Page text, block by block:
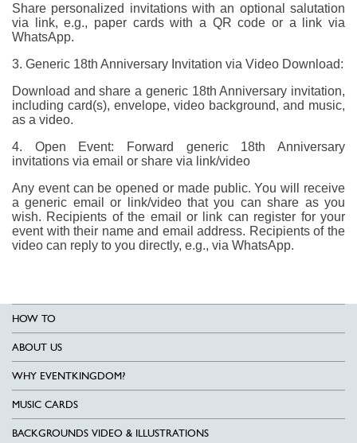
Share personalized invitations with an optional salutation
via link, e.g., paper cards with a QR code or a link via
WhatsApp.
3. Generic 18th Anniversary Invitation via Video Download:
Download and share a generic 18th Anniversary invitation,
including card(s), envelope, video background, and music,
as a video.
4. Open Event: Forward generic 18th Anniversary
invitations via email or share via link/video
Any event can be opened or made public. You will receive
a generic email or link/video that you can share as you
wish. Recipients of the email or link can register for your
event with their name and email address. Recipients of the
video can reply to you directly, e.g., via WhatsApp.
HOW TO
ABOUT US
WHY EVENTKINGDOM?
MUSIC CARDS
BACKGROUNDS VIDEO & ILLUSTRATIONS